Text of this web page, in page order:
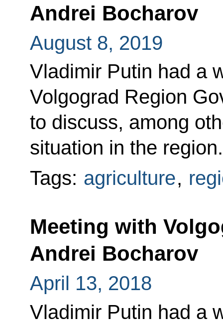
Andrei Bocharov
August 8, 2019
Vladimir Putin had a
Volgograd Region
to discuss, among
situation in the region.
Tags: agriculture,
Meeting with
Andrei Bocharov
April 13, 2018
Vladimir Putin had a